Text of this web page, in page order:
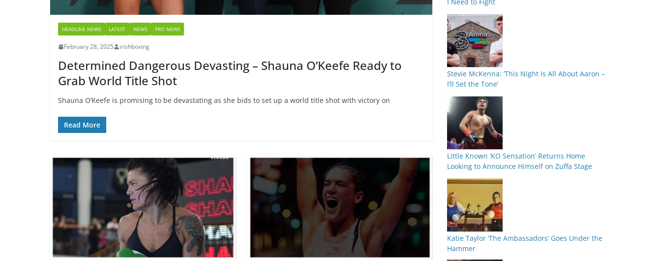
HEADLINE NEWS LATEST NEWS PRO NEWS
February 28, 2025 irishboxing
Determined Dangerous Devasting – Shauna O’Keefe Ready to
Grab World Title Shot
Shauna O’Keefe is promising to be devastating as she bids to set up a world title shot with victory on
Read More
Stevie McKenna: ‘This Night Is All About Aaron –
I’ll Set the Tone’
Little Known ‘KO Sensation’ Returns Home
Looking to Announce Himself on Zuffa Stage
Katie Taylor ‘The Ambassadors’ Goes Under the
Hammer